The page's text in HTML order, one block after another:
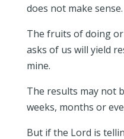
does not make sense.
The fruits of doing
asks of us will yield
mine.
The results may not
weeks, months or
But if the Lord is